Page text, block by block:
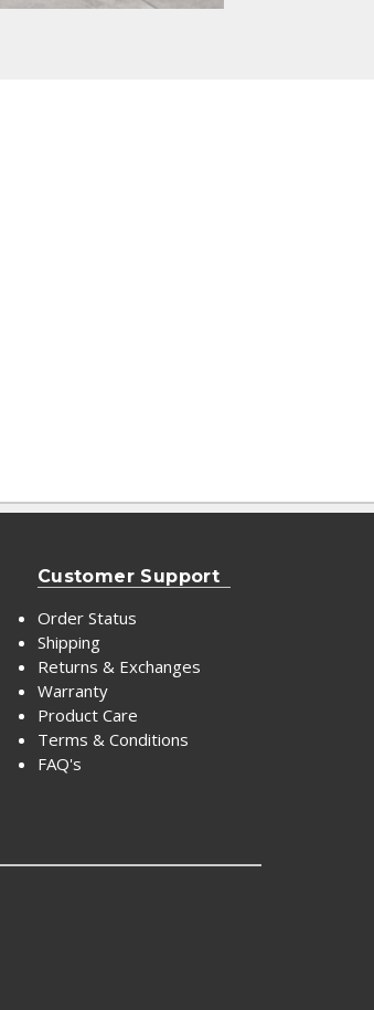
Customer Support
Order Status
Shipping
Returns & Exchanges
Warranty
Product Care
Terms & Conditions
FAQ's